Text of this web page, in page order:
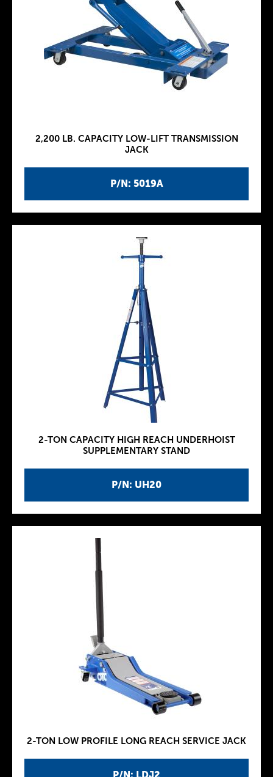
P/N: 5019A
2,200 LB. CAPACITY LOW-LIFT TRANSMISSION
JACK
P/N: UH20
2-TON CAPACITY HIGH REACH UNDERHOIST
SUPPLEMENTARY STAND
2-TON LOW PROFILE LONG REACH SERVICE JACK